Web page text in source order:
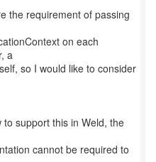
the requirement of passing
on each
a
so I would like to consider
support this in Weld, the
cannot be required to